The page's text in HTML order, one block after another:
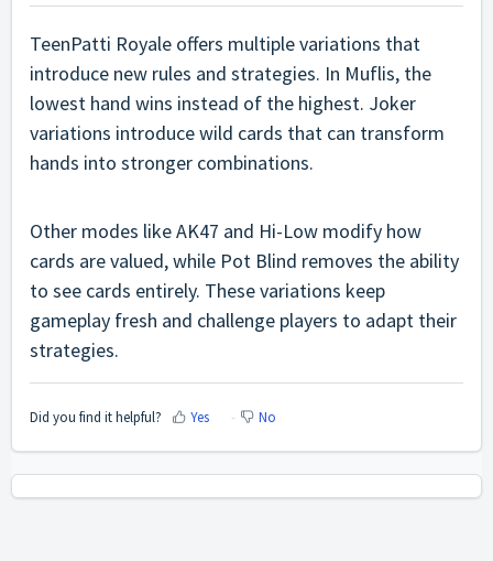
TeenPatti Royale offers multiple variations that
introduce new rules and strategies. In Muflis, the
lowest hand wins instead of the highest. Joker
variations introduce wild cards that can transform
hands into stronger combinations.
Other modes like AK47 and Hi-Low modify how
cards are valued, while Pot Blind removes the ability
to see cards entirely. These variations keep
gameplay fresh and challenge players to adapt their
strategies.
Did you find it helpful? Yes No